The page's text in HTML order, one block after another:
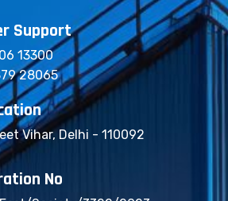
Support
13300
28065
Vihar, Delhi - 110092
No